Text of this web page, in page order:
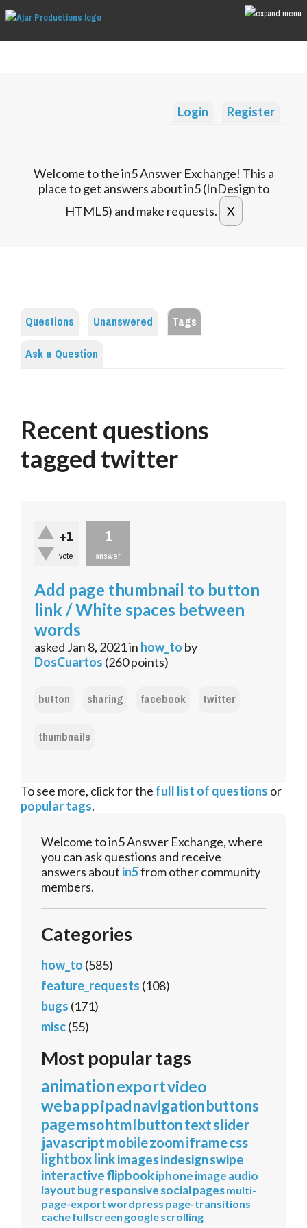
Login Register
Welcome to the in5 Answer Exchange! This a
place to get answers about in5 (InDesign to
HTML5) and make requests.
Questions Unanswered
Tags
Ask a Question
Recent questions
tagged twitter
+1
vote
1
answer
Add page thumbnail to button
link / White spaces between
words
asked Jan 8, 2021in how_to by
DosCuartos (260points)
button sharing facebook
twitter
thumbnails
To see more, click for the full list of questions or
popular tags.
Welcome to in5 Answer Exchange, where
you can ask questions and receive
answers about in5from other community
members.
Categories
how_to (585)
feature_requests (108)
bugs (171)
misc(55)
Most popular tags
animationexportvideo
webappipadnavigationbuttons
pagemsohtmlbuttontextslider
javascriptmobilezoomiframecss
lightbox linkimagesindesignswipe
interactiveflipbookiphoneimageaudio
layoutbugresponsivesocialpagesmulti-
page-exportwordpress page-transitions
cachefullscreen googlescrolling